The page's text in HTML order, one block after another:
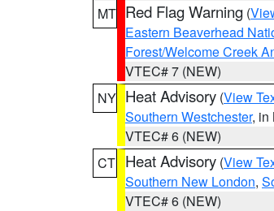
MT Red Flag Warning (
Eastern Beaverhead
Forest/Welcome Creek
VTEC# 7 (NEW)
NY Heat Advisory (View
Southern Westchester, in
VTEC# 6 (NEW)
CT Heat Advisory (View
Southern New London,
VTEC# 6 (NEW)